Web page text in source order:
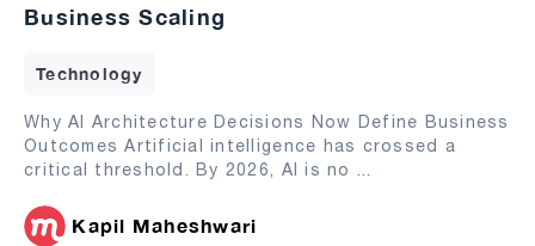
Business Scaling
Technology
Why AI Architecture Decisions Now Define Business
Outcomes Artificial intelligence has crossed a
critical threshold. By 2026, AI is no ...
Kapil Maheshwari